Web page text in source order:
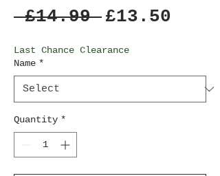
£14.99 Regular
£13.50
Last Chance Clearance
Name *
Quantity *